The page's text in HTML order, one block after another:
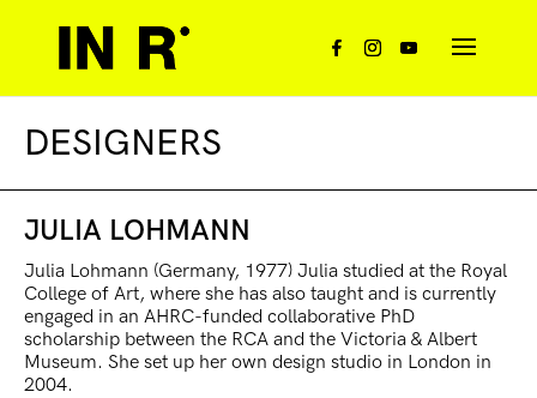
DESIGNERS
JULIA LOHMANN
Julia Lohmann (Germany, 1977) Julia studied at the Royal
College of Art, where she has also taught and is currently
engaged in an AHRC-funded collaborative PhD
scholarship between the RCA and the Victoria & Albert
Museum. She set up her own design studio in London in
2004.